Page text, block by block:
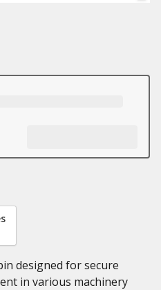
designed for secure
in various machinery